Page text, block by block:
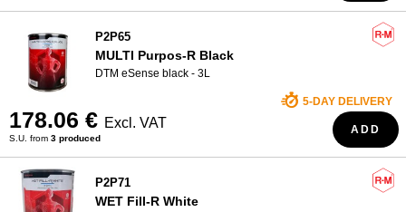
P2P65
MULTI Purpos-R Black
DTM eSense black - 3L
178.06 € Excl. VAT
S.U. from 3 produced
5-DAY DELIVERY
ADD
P2P71
WET Fill-R White